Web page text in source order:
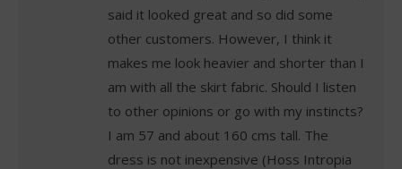
said it looked great and so did some
other customers. However, I think it
makes me look heavier and shorter than I
am with all the skirt fabric. Should I listen
to other opinions or go with my instincts?
I am 57 and about 160 cms tall. The
dress is not inexpensive (Hoss Intropia